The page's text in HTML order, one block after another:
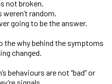
not broken.
random.
going to be the answer.
the why behind the symptoms
changed.
behaviours are not “bad” or